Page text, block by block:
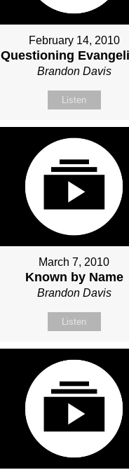
February 14, 2010
Questioning
Brandon Davis
Listen
March 7, 2010
Known by Name
Brandon Davis
Listen